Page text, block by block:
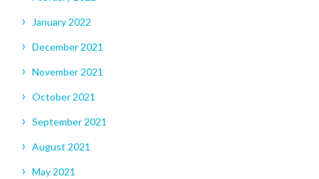
January 2022
December 2021
November 2021
October 2021
September 2021
August 2021
May 2021